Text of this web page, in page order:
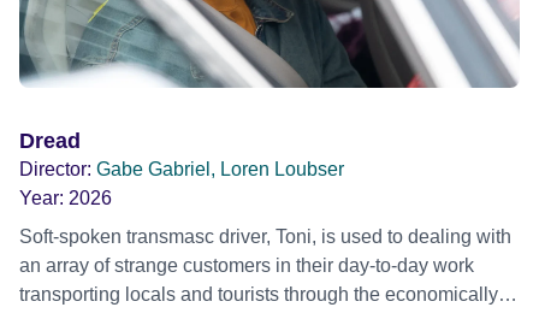
Dread
Director: Gabe Gabriel, Loren Loubser
Year: 2026
Soft-spoken transmasc driver, Toni, is used to dealing with
an array of strange customers in their day-to-day work
transporting locals and tourists through the economically